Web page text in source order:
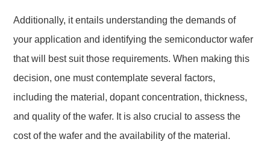
Additionally, it entails understanding the demands of
your application and identifying the semiconductor wafer
that will best suit those requirements. When making this
decision, one must contemplate several factors,
including the material, dopant concentration, thickness,
and quality of the wafer. It is also crucial to assess the
cost of the wafer and the availability of the material.